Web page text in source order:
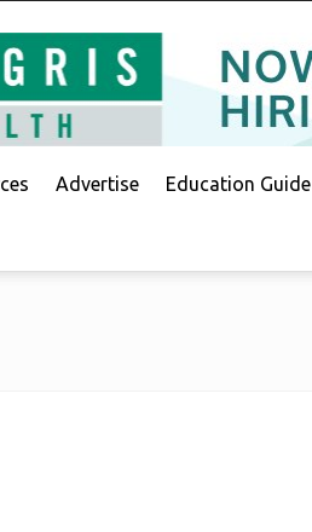
Advertise Education Guide